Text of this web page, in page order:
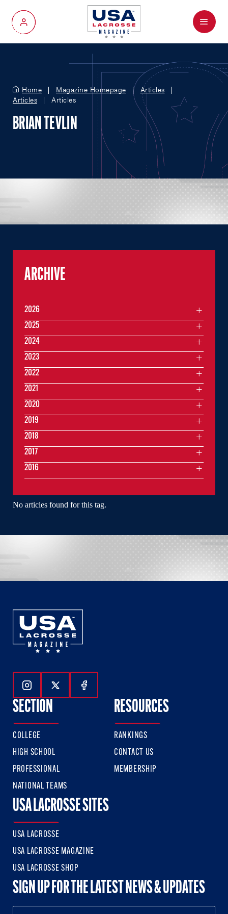
My Account
Menu
Home Magazine Homepage
Articles
Articles
Articles
BRIAN TEVLIN
No articles found for this tag.
ARCHIVE
2026
2025
2024
2023
2022
2021
2020
2019
2018
2017
2016
Follow Us On Instagram
Follow Us On Twitter
Follow Us On Facebook
SECTION
COLLEGE
HIGH SCHOOL
PROFESSIONAL
NATIONAL TEAMS
RESOURCES
RANKINGS
CONTACT US
MEMBERSHIP
USA LACROSSE SITES
USA LACROSSE
USA LACROSSE MAGAZINE
USA LACROSSE SHOP
SIGN UP FOR THE LATEST NEWS & UPDATES